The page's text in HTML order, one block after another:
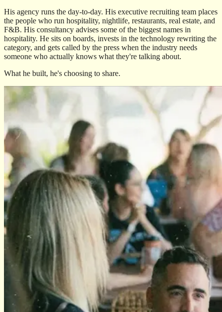
His agency runs the day-to-day. His executive recruiting team places
the people who run hospitality, nightlife, restaurants, real estate, and
F&B. His consultancy advises some of the biggest names in
hospitality. He sits on boards, invests in the technology rewriting the
category, and gets called by the press when the industry needs
someone who actually knows what they're talking about.
What he built, he's choosing to share.